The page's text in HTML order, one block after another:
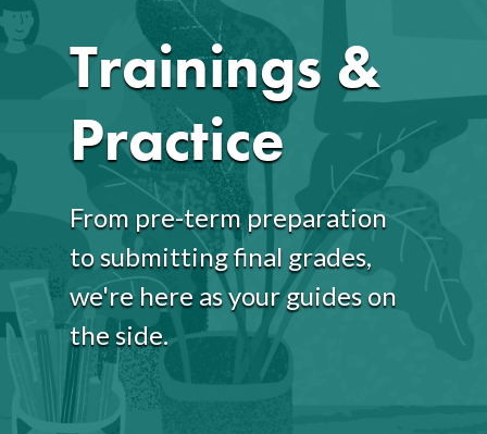
Trainings &
Practice
From pre-term preparation
to submitting final grades,
we're here as your guides on
the side.